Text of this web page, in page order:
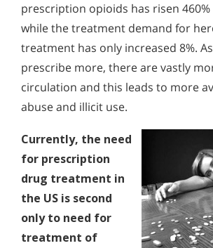
prescription opioids has risen 460%
while the treatment demand for
treatment has only increased 8%.
prescribe more, there are vastly
circulation and this leads to more
abuse and illicit use.
Currently, the need
for prescription
drug treatment in
the US is second
only to need for
treatment of